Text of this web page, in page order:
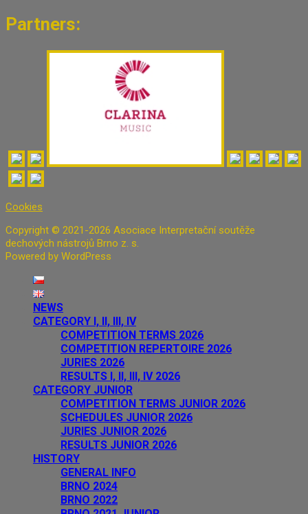
Partners:
Cookies
Copyright © 2021-2026 Asociace Interpretační soutěže
dechových nástrojů Brno z. s.
Powered by WordPress
NEWS
CATEGORY I, II, III, IV
COMPETITION TERMS 2026
COMPETITION REPERTOIRE 2026
JURIES 2026
RESULTS I, II, III, IV 2026
CATEGORY JUNIOR
COMPETITION TERMS JUNIOR 2026
SCHEDULES JUNIOR 2026
JURIES JUNIOR 2026
RESULTS JUNIOR 2026
HISTORY
GENERAL INFO
BRNO 2024
BRNO 2022